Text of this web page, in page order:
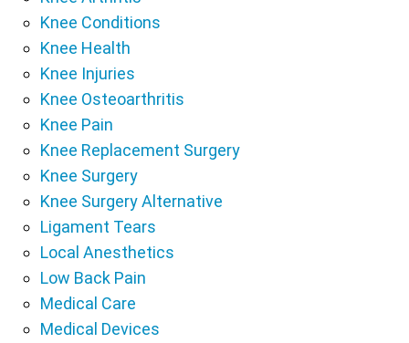
Knee Conditions
Knee Health
Knee Injuries
Knee Osteoarthritis
Knee Pain
Knee Replacement Surgery
Knee Surgery
Knee Surgery Alternative
Ligament Tears
Local Anesthetics
Low Back Pain
Medical Care
Medical Devices